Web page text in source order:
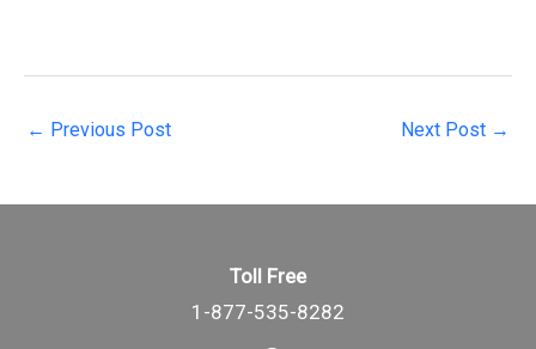
Post
← Previous Post Next Post →
Toll Free
1-877-535-8282